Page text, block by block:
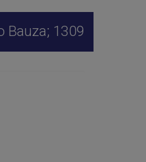
Bauza; 1309